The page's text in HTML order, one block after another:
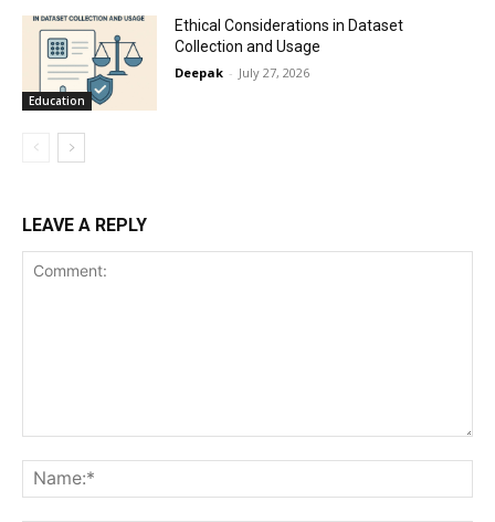
Education
Ethical Considerations in Dataset
Collection and Usage
Deepak - July 27, 2026
LEAVE A REPLY